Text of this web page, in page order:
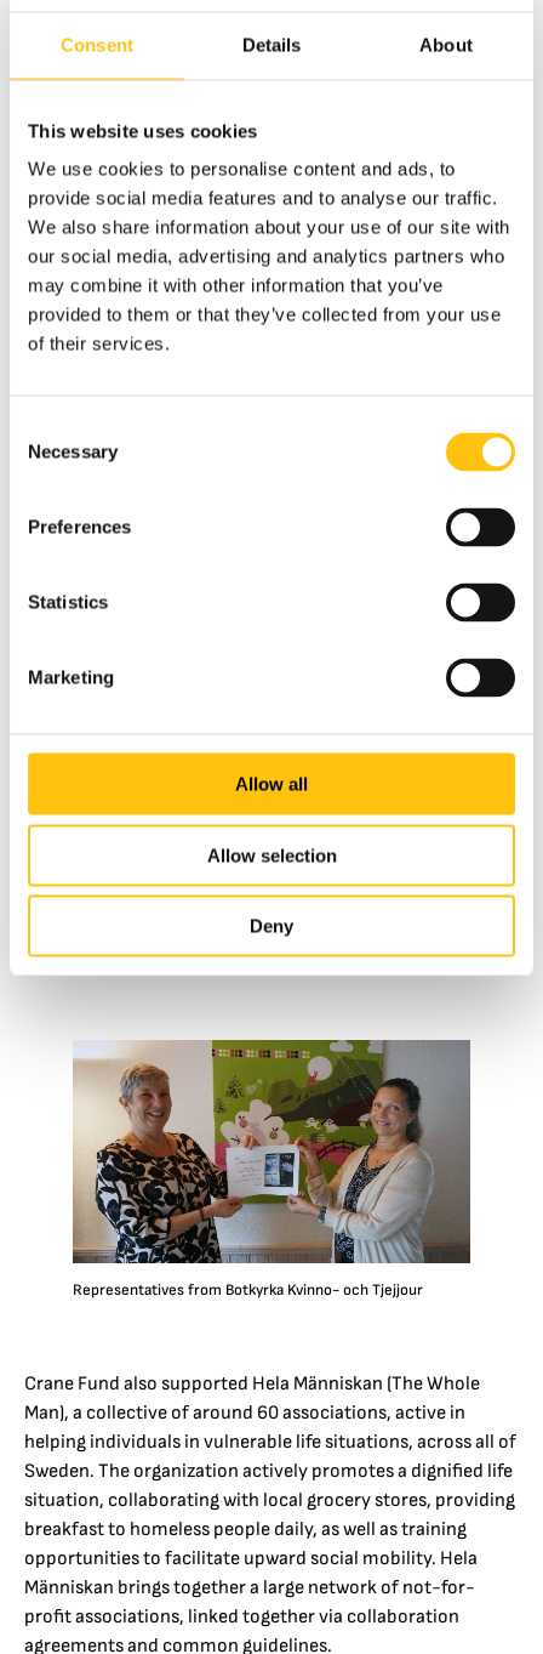
Consent Details About
This website uses cookies
We use cookies to personalise content and ads, to
provide social media features and to analyse our traffic.
We also share information about your use of our site with
our social media, advertising and analytics partners who
may combine it with other information that you’ve
provided to them or that they’ve collected from your use
of their services.
Selection
Necessary
Preferences
Statistics
Marketing
Allow all
Allow selection
Deny
around 650 guests on a monthly basis, thanks to about
Botkyrka Kvinno- och Tjejjour (Women and Girl’s Shelter –
Botkyrka) is active in supporting women and children in
support women and children’s right to live without
violence, oppression, and humiliation. Through the self-
help principle, the emergency service provides women with
and sheltered housing. The aim of the emergency services’
efforts is to increase security for women, girls and children
who are exposed to violence and oppression in close
relationships.
Representatives from Botkyrka Kvinno- och Tjejjour
Crane Fund also supported Hela Människan (The Whole
Man), a collective of around 60 associations, active in
helping individuals in vulnerable life situations, across all of
Sweden. The organization actively promotes a dignified life
situation, collaborating with local grocery stores, providing
breakfast to homeless people daily, as well as training
opportunities to facilitate upward social mobility. Hela
Människan brings together a large network of not-for-
profit associations, linked together via collaboration
agreements and common guidelines.